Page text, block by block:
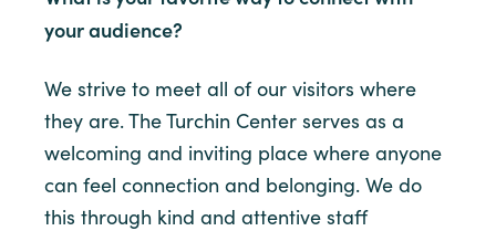
your audience?
We strive to meet all of our visitors where
they are. The Turchin Center serves as a
welcoming and inviting place where anyone
can feel connection and belonging. We do
this through kind and attentive staff